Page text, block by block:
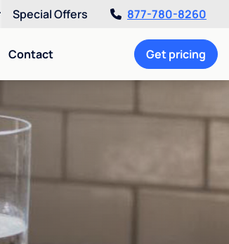
Special Offers 877-780-8260
Contact Get pricing